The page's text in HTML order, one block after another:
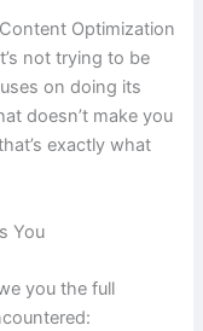
Optimization
not trying to be
on doing its
doesn’t make you
exactly what
You
you the full